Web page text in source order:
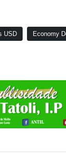
USD Economy